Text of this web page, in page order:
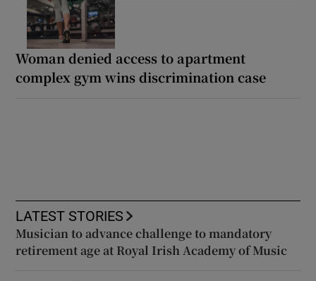
Woman denied access to apartment
complex gym wins discrimination case
LATEST STORIES
Musician to advance challenge to mandatory
retirement age at Royal Irish Academy of Music